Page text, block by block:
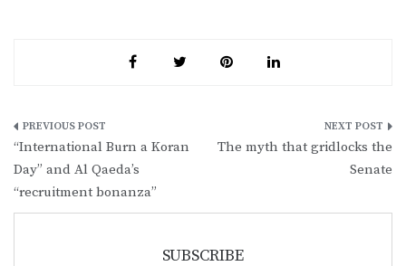
Post
navigation
“International Burn a Koran
Day” and Al Qaeda’s
“recruitment bonanza”
The myth that gridlocks the
Senate
SUBSCRIBE